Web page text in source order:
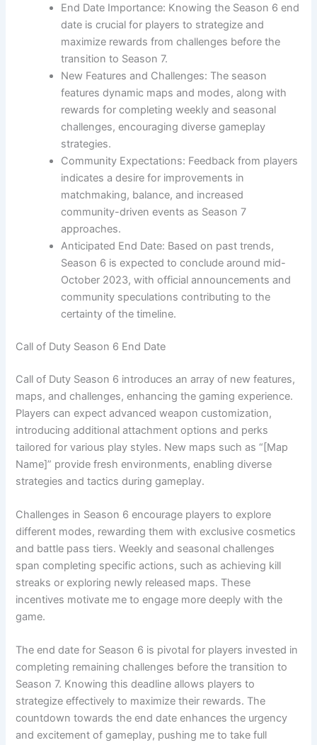
End Date Importance: Knowing the Season 6 end
date is crucial for players to strategize and
maximize rewards from challenges before the
transition to Season 7.
New Features and Challenges: The season
features dynamic maps and modes, along with
rewards for completing weekly and seasonal
challenges, encouraging diverse gameplay
strategies.
Community Expectations: Feedback from players
indicates a desire for improvements in
matchmaking, balance, and increased
community-driven events as Season 7
approaches.
Anticipated End Date: Based on past trends,
Season 6 is expected to conclude around mid-
October 2023, with official announcements and
community speculations contributing to the
certainty of the timeline.
Call of Duty Season 6 End Date
Call of Duty Season 6 introduces an array of new features,
maps, and challenges, enhancing the gaming experience.
Players can expect advanced weapon customization,
introducing additional attachment options and perks
tailored for various play styles. New maps such as “[Map
Name]” provide fresh environments, enabling diverse
strategies and tactics during gameplay.
Challenges in Season 6 encourage players to explore
different modes, rewarding them with exclusive cosmetics
and battle pass tiers. Weekly and seasonal challenges
span completing specific actions, such as achieving kill
streaks or exploring newly released maps. These
incentives motivate me to engage more deeply with the
game.
The end date for Season 6 is pivotal for players invested in
completing remaining challenges before the transition to
Season 7. Knowing this deadline allows players to
strategize effectively to maximize their rewards. The
countdown towards the end date enhances the urgency
and excitement of gameplay, pushing me to take full